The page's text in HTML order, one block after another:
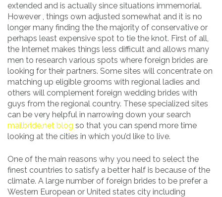
extended and is actually since situations immemorial.
However , things own adjusted somewhat and it is no
longer many finding the the majority of conservative or
perhaps least expensive spot to tie the knot. First of all,
the Internet makes things less difficult and allows many
men to research various spots where foreign brides are
looking for their partners. Some sites will concentrate on
matching up eligible grooms with regional ladies and
others will complement foreign wedding brides with
guys from the regional country. These specialized sites
can be very helpful in narrowing down your search
mailbride.net blog so that you can spend more time
looking at the cities in which you’d like to live.
One of the main reasons why you need to select the
finest countries to satisfy a better half is because of the
climate. A large number of foreign brides to be prefer a
Western European or United states city including